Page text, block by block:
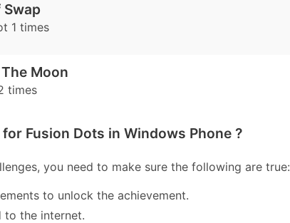
1 times
Moon
times
Fusion Dots in Windows Phone ?
you need to make sure the following are true:
to unlock the achievement.
to the internet.